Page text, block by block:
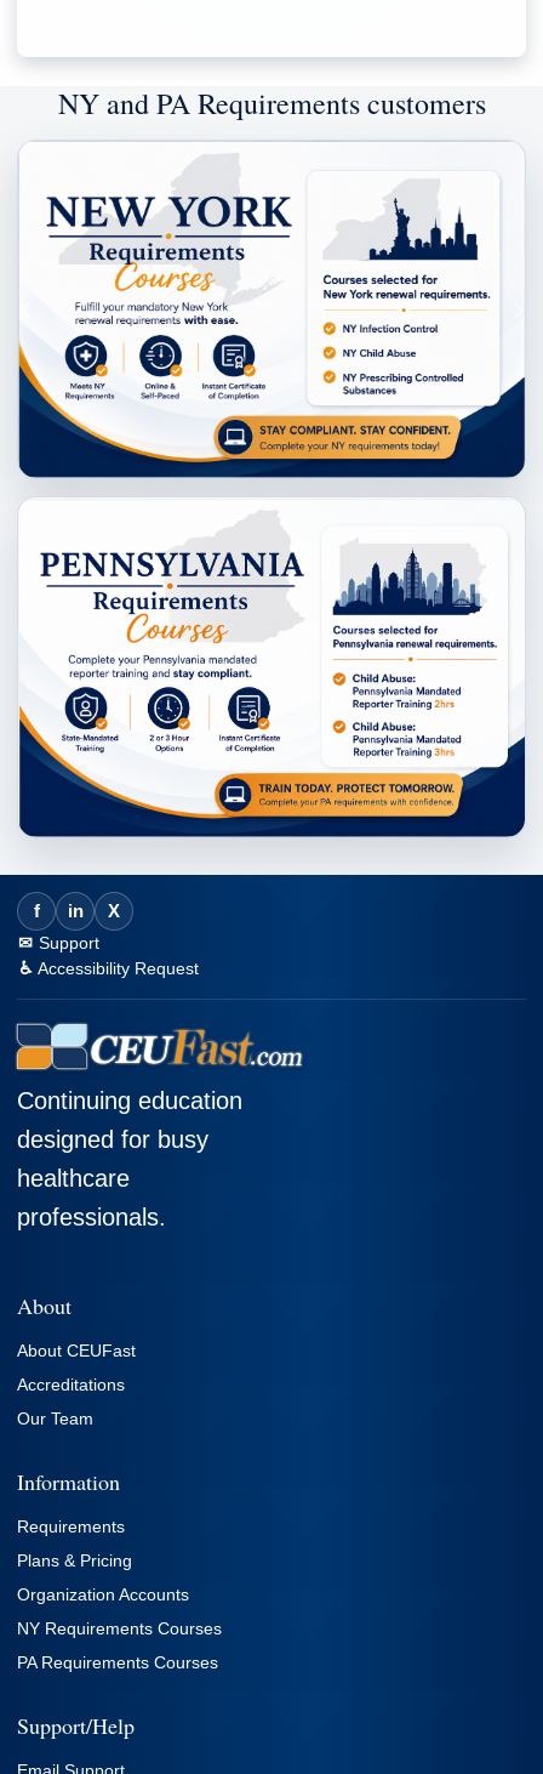
NY and PA Requirements customers
f in X
Support
Accessibility Request
Continuing education
designed for busy
healthcare
professionals.
About
About CEUFast
Accreditations
Our Team
Information
Requirements
Plans & Pricing
Organization Accounts
NY Requirements Courses
PA Requirements Courses
Support/Help
Email Support